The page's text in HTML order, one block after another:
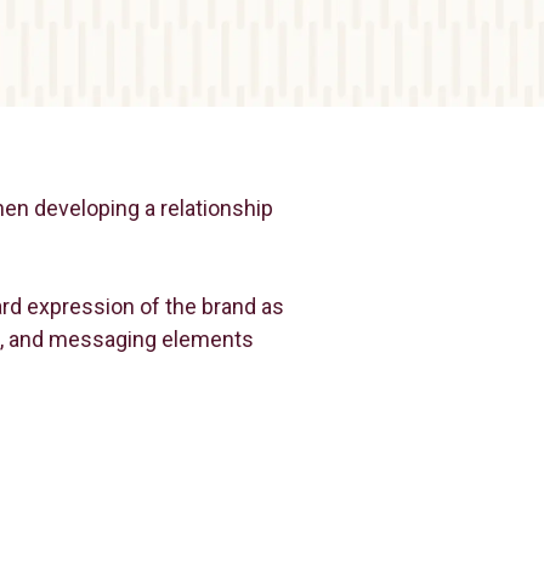
developing a relationship
expression of the brand as
and messaging elements